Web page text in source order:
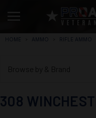
HOME AMMO RIFLE AMMO
308